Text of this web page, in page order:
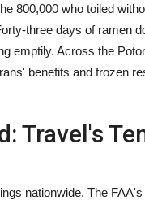
800,000 who toiled
three days of ramen
emptily. Across the
benefits and frozen
Travel's
nationwide. The
Crypto News –
May 29, 2022 1635